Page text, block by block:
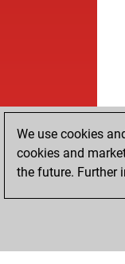
We use cookies
cookies and
the future. Further